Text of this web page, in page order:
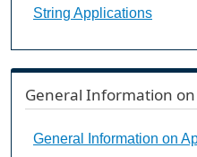
String Applications
General Information
General Information on